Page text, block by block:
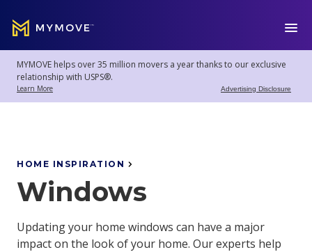
MYMOVE ™
Welcome
back!
Log
Account
MYMOVE helps over 35 million movers a year thanks to our exclusive
relationship with USPS®.
Learn More Advertising Disclosure
HOME INSPIRATION
Windows
Updating your home windows can have a major
impact on the look of your home. Our experts help